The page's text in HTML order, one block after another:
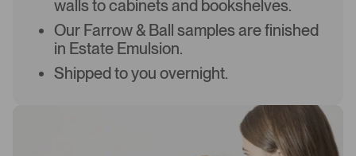
walls to cabinets and bookshelves.
Our Farrow & Ball samples are finished
in Estate Emulsion.
Shipped to you overnight.